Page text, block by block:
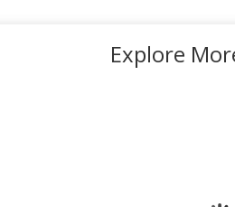
Explore